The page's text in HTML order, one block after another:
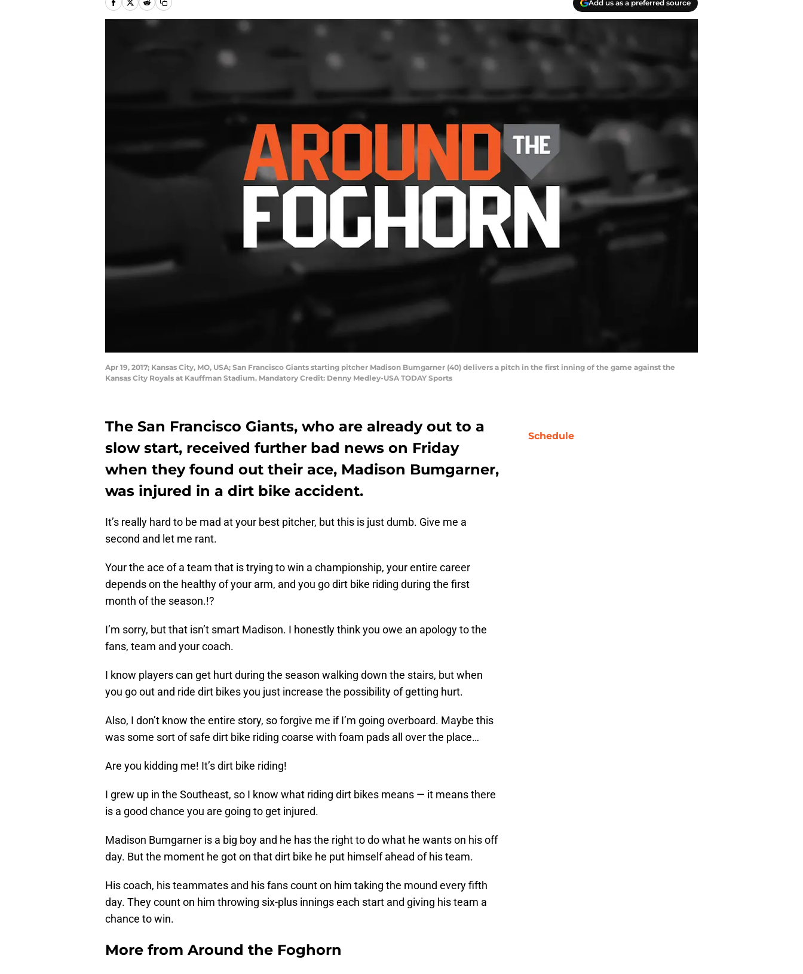
Add us as a preferred source
Apr 19, 2017; Kansas City, MO, USA; San Francisco Giants starting pitcher Madison Bumgarner (40) delivers a pitch in the first inning of the game against the
Kansas City Royals at Kauffman Stadium. Mandatory Credit: Denny Medley-USA TODAY Sports
The San Francisco Giants, who are already out to a
slow start, received further bad news on Friday
when they found out their ace, Madison Bumgarner,
was injured in a dirt bike accident.
It’s really hard to be mad at your best pitcher, but this is just dumb. Give me a
second and let me rant.
Your the ace of a team that is trying to win a championship, your entire career
depends on the healthy of your arm, and you go dirt bike riding during the first
month of the season.!?
I’m sorry, but that isn’t smart Madison. I honestly think you owe an apology to the
fans, team and your coach.
I know players can get hurt during the season walking down the stairs, but when
you go out and ride dirt bikes you just increase the possibility of getting hurt.
Also, I don’t know the entire story, so forgive me if I’m going overboard. Maybe this
was some sort of safe dirt bike riding coarse with foam pads all over the place…
Are you kidding me! It’s dirt bike riding!
I grew up in the Southeast, so I know what riding dirt bikes means — it means there
is a good chance you are going to get injured.
Madison Bumgarner is a big boy and he has the right to do what he wants on his off
day. But the moment he got on that dirt bike he put himself ahead of his team.
His coach, his teammates and his fans count on him taking the mound every fifth
day. They count on him throwing six-plus innings each start and giving his team a
chance to win.
More from Around the Foghorn
Schedule